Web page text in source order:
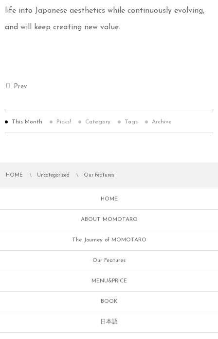
life into Japanese aesthetics while continuously evolving,
and will keep creating new value.
Prev
This Month Picks! Category Tags Archive
HOME Uncategorized Our Features
HOME
ABOUT MOMOTARO
The Journey of MOMOTARO
Our Features
MENU&PRICE
BOOK
日本語